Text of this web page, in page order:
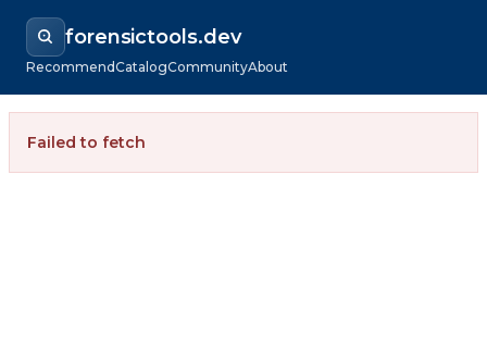
forensictools.dev
RecommendCatalogCommunityAbout
Failed to fetch